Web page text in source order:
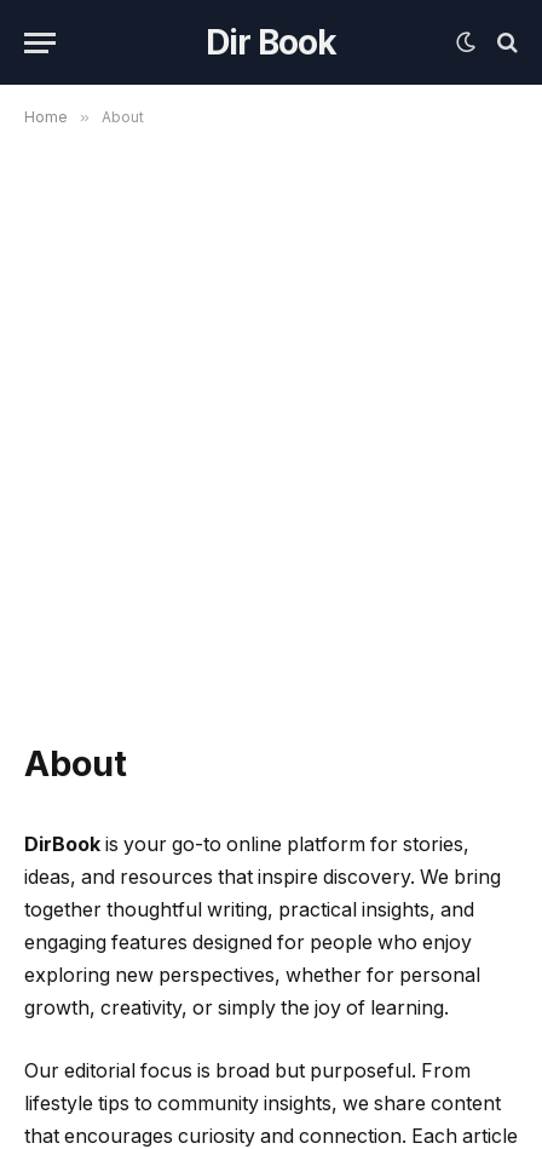
Dir Book
Home » About
About
DirBook is your go-to online platform for stories,
ideas, and resources that inspire discovery. We bring
together thoughtful writing, practical insights, and
engaging features designed for people who enjoy
exploring new perspectives, whether for personal
growth, creativity, or simply the joy of learning.
Our editorial focus is broad but purposeful. From
lifestyle tips to community insights, we share content
that encourages curiosity and connection. Each article